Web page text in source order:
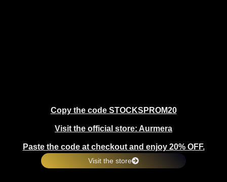
Copy the code STOCKSPROM20
Visit the official store: Aurmera
Paste the code at checkout and enjoy 20% OFF.
Visit the store